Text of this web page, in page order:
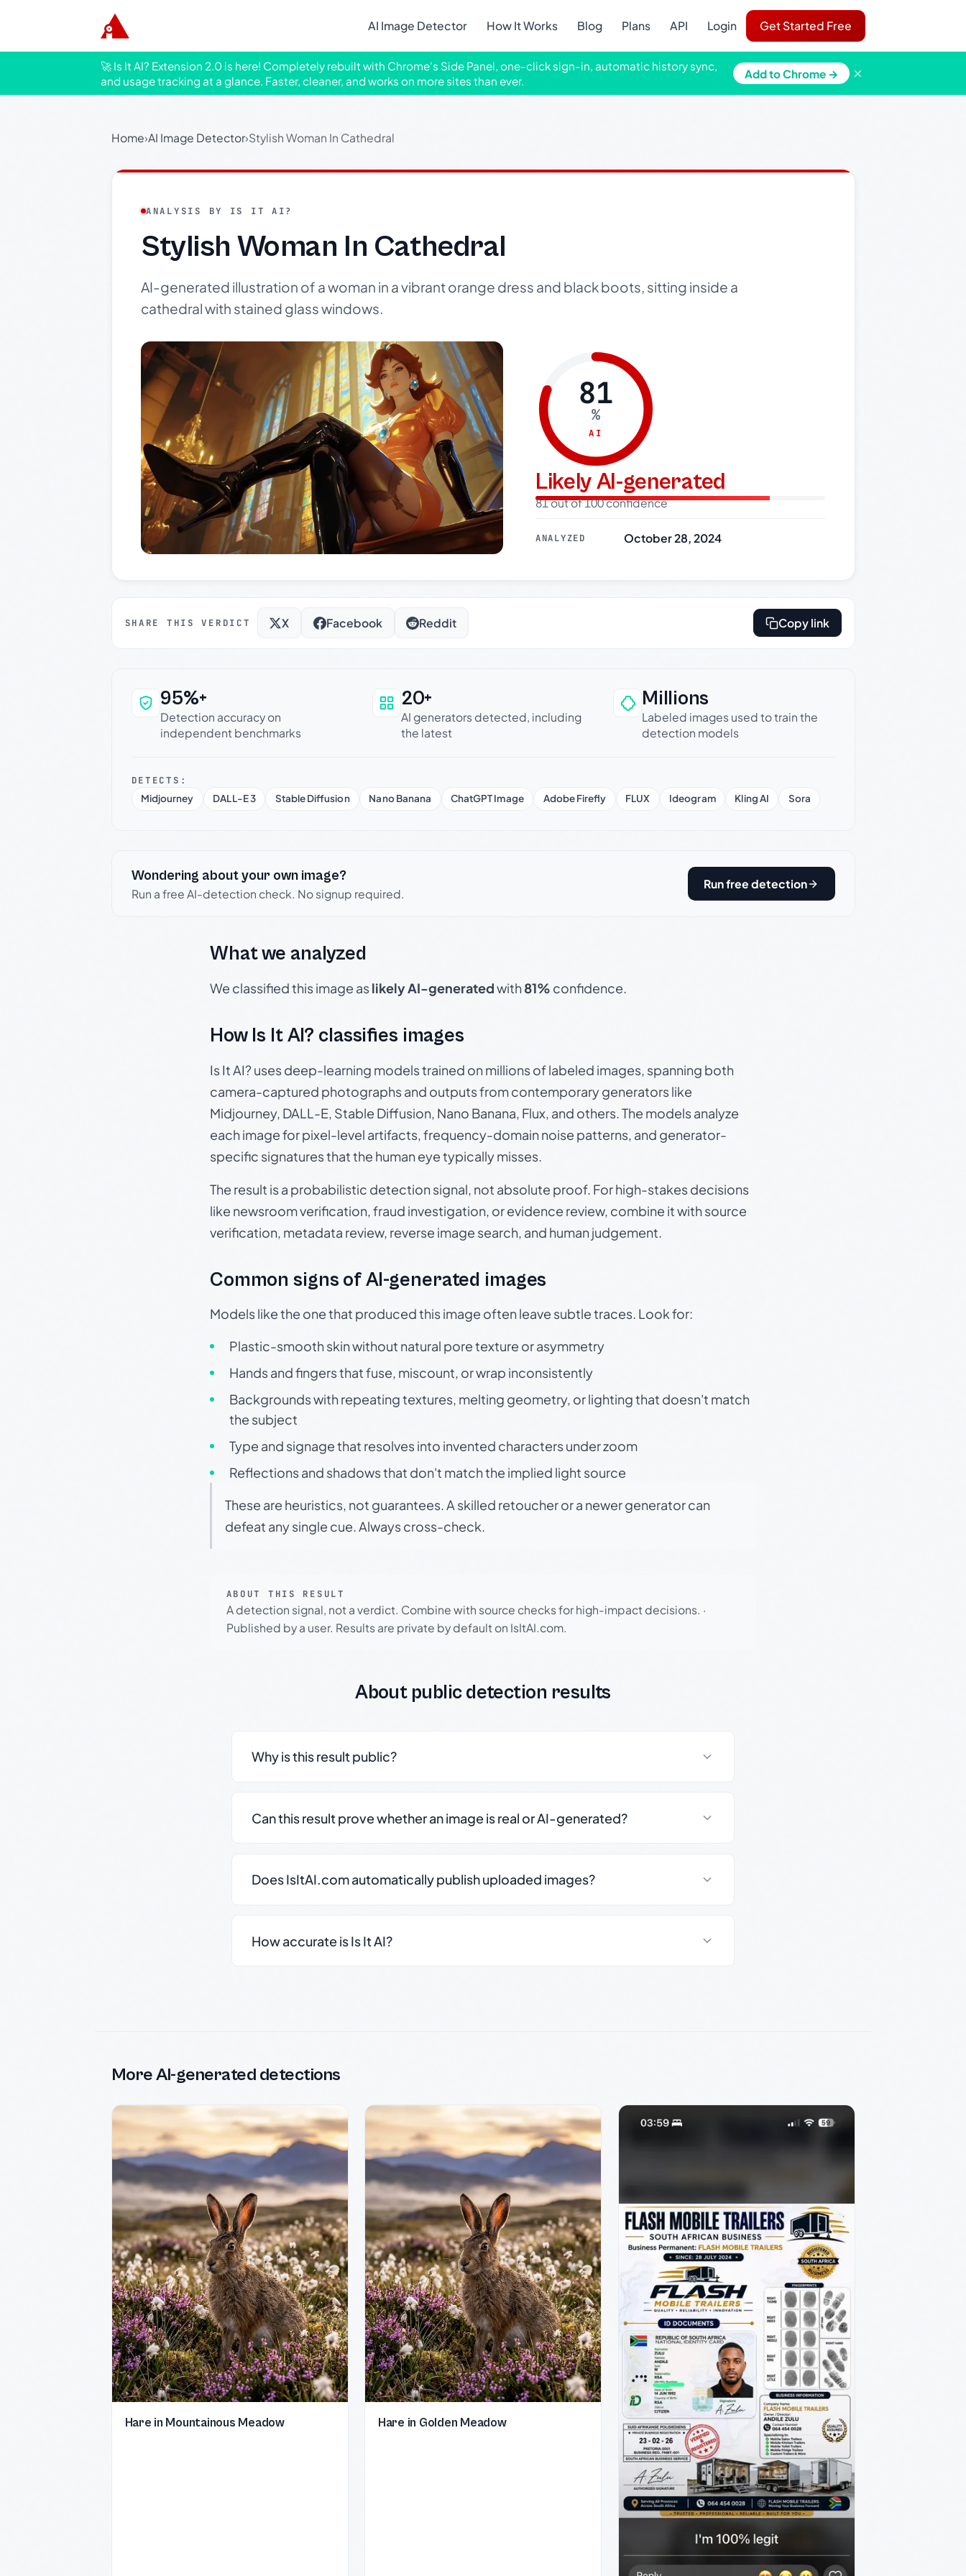
AI Image Detector How It Works Blog Plans API Login Get Started Free
🚀 Is It AI? Extension 2.0 is here! Completely rebuilt with Chrome's Side Panel, one-click sign-in, automatic history sync,
and usage tracking at a glance. Faster, cleaner, and works on more sites than ever.
Add to Chrome → ×
Home›AI Image Detector›Stylish Woman In Cathedral
ANALYSIS BY IS IT AI?
Stylish Woman In Cathedral
AI-generated illustration of a woman in a vibrant orange dress and black boots, sitting inside a
cathedral with stained glass windows.
81
%
AI
Likely AI-generated
81 out of 100 confidence
ANALYZED October 28, 2024
SHARE THIS VERDICT X Facebook Reddit Copy link
Why this verdict can be trusted
95%+
Detection accuracy on
independent benchmarks
20+
AI generators detected, including
the latest
Millions
Labeled images used to train the
detection models
DETECTS:
Midjourney
DALL-E 3 Stable Diffusion Nano Banana ChatGPT Image Adobe Firefly FLUX Ideogram Kling AI Sora
Wondering about your own image?
Run a free AI-detection check. No signup required.
Run free detection
What we analyzed
We classified this image aslikely AI-generatedwith81% confidence.
How Is It AI? classifies images
Is It AI? uses deep-learning models trained on millions of labeled images, spanning both
camera-captured photographs and outputs from contemporary generators like
Midjourney, DALL-E, Stable Diffusion, Nano Banana, Flux, and others. The models analyze
each image for pixel-level artifacts, frequency-domain noise patterns, and generator-
specific signatures that the human eye typically misses.
The result is a probabilistic detection signal, not absolute proof. For high-stakes decisions
like newsroom verification, fraud investigation, or evidence review, combine it with source
verification, metadata review, reverse image search, and human judgement.
Common signs of AI-generated images
Models like the one that produced this image often leave subtle traces. Look for:
Plastic-smooth skin without natural pore texture or asymmetry
Hands and fingers that fuse, miscount, or wrap inconsistently
Backgrounds with repeating textures, melting geometry, or lighting that doesn't match
the subject
Type and signage that resolves into invented characters under zoom
Reflections and shadows that don't match the implied light source
These are heuristics, not guarantees. A skilled retoucher or a newer generator can
defeat any single cue. Always cross-check.
ABOUT THIS RESULT
A detection signal, not a verdict. Combine with source checks for high-impact decisions. ·
Published by a user. Results are private by default on IsItAI.com.
About public detection results
Why is this result public?
Can this result prove whether an image is real or AI-generated?
Does IsItAI.com automatically publish uploaded images?
How accurate is Is It AI?
More AI-generated detections
Hare in Mountainous Meadow Hare in Golden Meadow